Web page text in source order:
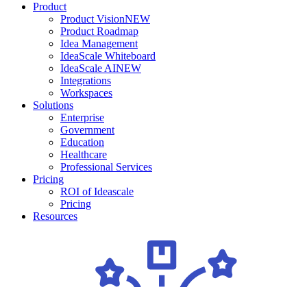
Product
Product VisionNEW
Product Roadmap
Idea Management
IdeaScale Whiteboard
IdeaScale AINEW
Integrations
Workspaces
Solutions
Enterprise
Government
Education
Healthcare
Professional Services
Pricing
ROI of Ideascale
Pricing
Resources